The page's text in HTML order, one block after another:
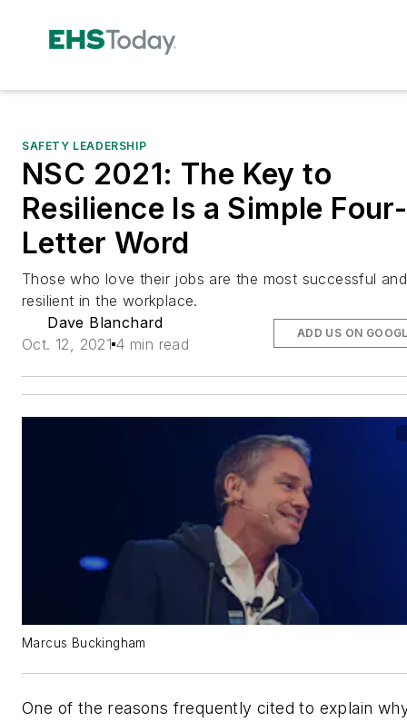
SAFETY LEADERSHIP
NSC 2021: The Key to
Resilience Is a Simple Four-
Letter Word
Those who love their jobs are the most successful and
resilient in the workplace.
Dave Blanchard
Oct. 12, 2021 4 min read
ADD US ON
Marcus Buckingham
One of the reasons frequently cited to explain